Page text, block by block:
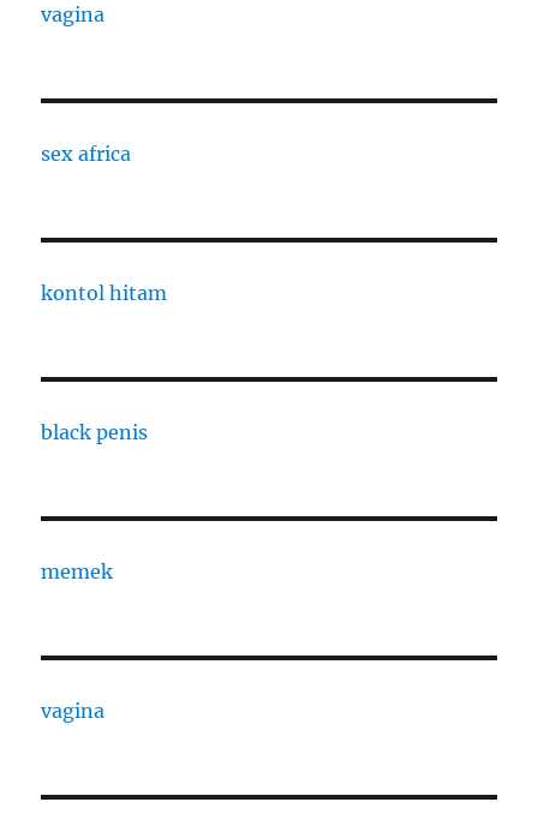
vagina
sex africa
kontol hitam
black penis
memek
vagina